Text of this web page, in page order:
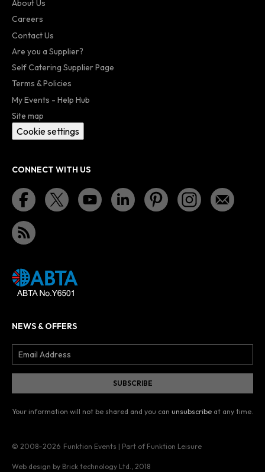
About Us
Careers
Contact Us
Are you a Supplier?
Self Catering Supplier Page
Terms & Policies
My Events - Help Hub
Site map
Cookie settings
CONNECT WITH US
NEWS & OFFERS
Your information will not be shared and you can unsubscribe at any time.
© 2008–2026 Funktion Events | Part of Funktion Leisure
Web design by Brick technology Ltd., 2018